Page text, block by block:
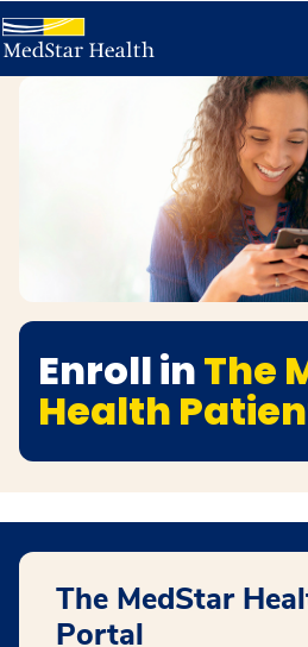
Enroll inThe
Health
The MedStar
Portal